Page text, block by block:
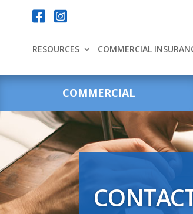
 
RESOURCES COMMERCIAL
COMMERCIAL